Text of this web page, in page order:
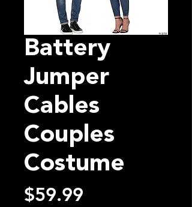
Battery
Jumper
Cables
Couples
Costume
$59.99